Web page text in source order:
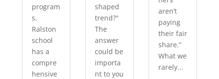
program
s.
Ralston
school
has a
compre
hensive
shaped
trend?"
The
answer
could be
importa
nt to you
aren’t
paying
their fair
share.”
What we
rarely...